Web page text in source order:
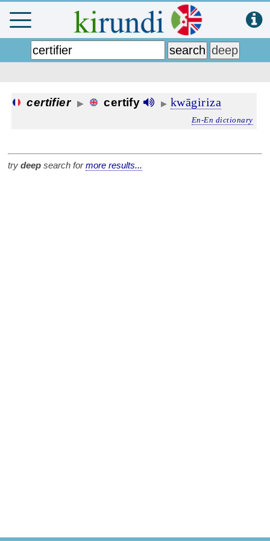
certifier ▶ certify ▶ kwāgiriza
En-En dictionary
try deep search formore results...